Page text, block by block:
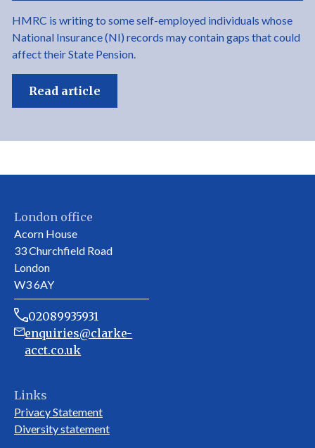
HMRC is writing to some self-employed individuals whose
National Insurance (NI) records may contain gaps that could
affect their State Pension.
Read article
London office
Acorn House
33 Churchfield Road
London
W3 6AY
02089935931
enquiries@clarke-
acct.co.uk
Links
Privacy Statement
Diversity statement